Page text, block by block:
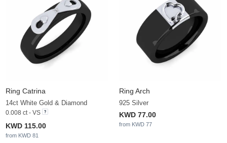
Ring Catrina
14ct White Gold & Diamond
0.008 ct - VS
KWD 115.00
from KWD 81
Ring Arch
925 Silver
KWD 77.00
from KWD 77